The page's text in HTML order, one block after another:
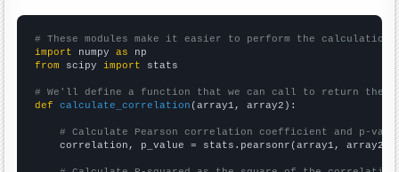
# These modules make it easier to perform the calculation
import numpy as
from scipy import stats
# We'll define a function that we can call to return the
def
calculate_correlation (array1, array2):
# Calculate Pearson correlation coefficient and p-
    correlation, p_value = stats.pearsonr(array1, array2)